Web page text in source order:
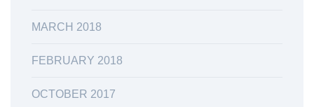
MARCH 2018
FEBRUARY 2018
OCTOBER 2017